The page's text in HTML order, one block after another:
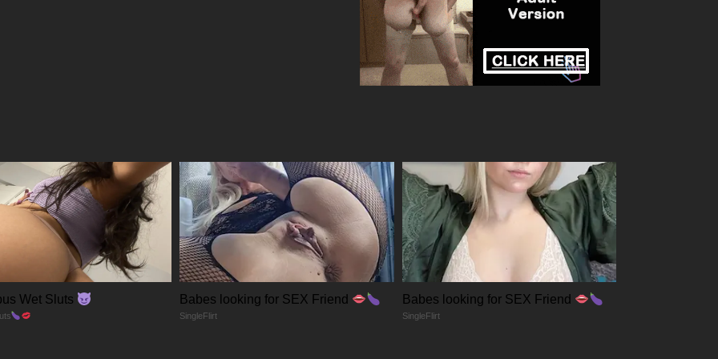
13/02/2026
08/02/2026
30/01/2026
Wet Sluts Babes looking for SEX Friend
SingleFlirt
Babes looking for SEX Friend
SingleFlirt